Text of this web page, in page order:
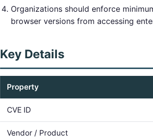
Organizations should enforce
browser versions from accessing
Key Details
Property
CVE ID
Vendor / Product